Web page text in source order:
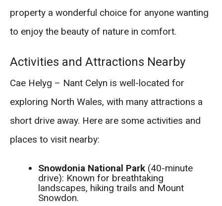
property a wonderful choice for anyone wanting
to enjoy the beauty of nature in comfort.
Activities and Attractions Nearby
Cae Helyg – Nant Celyn is well-located for
exploring North Wales, with many attractions a
short drive away. Here are some activities and
places to visit nearby:
Snowdonia National Park (40-minute
drive): Known for breathtaking
landscapes, hiking trails and Mount
Snowdon.